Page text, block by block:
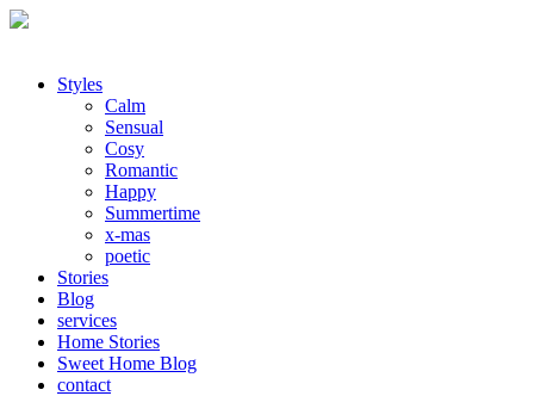
Styles
Calm
Sensual
Cosy
Romantic
Happy
Summertime
x-mas
poetic
Stories
Blog
services
Home Stories
Sweet Home Blog
contact